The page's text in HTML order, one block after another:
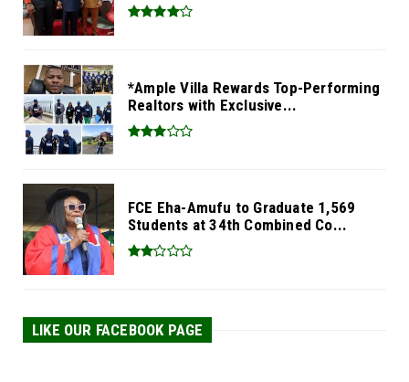
*Ample Villa Rewards Top-Performing
Realtors with Exclusive...
FCE Eha-Amufu to Graduate 1,569
Students at 34th Combined Co...
LIKE OUR FACEBOOK PAGE